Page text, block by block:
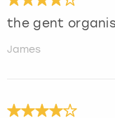
the gent
James